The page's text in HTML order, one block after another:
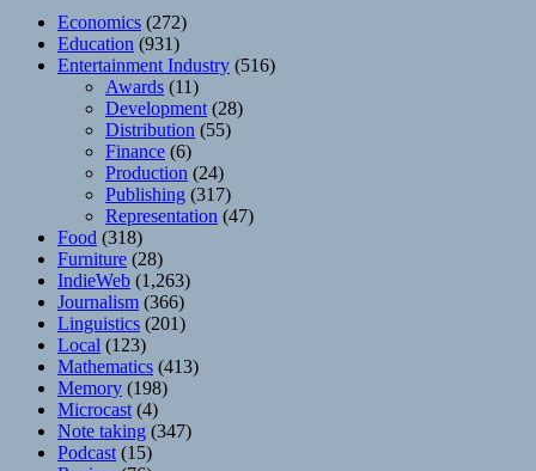
Economics (272)
Education (931)
Entertainment Industry (516)
Awards (11)
Development (28)
Distribution (55)
Finance (6)
Production (24)
Publishing (317)
Representation (47)
Food (318)
Furniture (28)
IndieWeb (1,263)
Journalism (366)
Linguistics (201)
Local (123)
Mathematics (413)
Memory (198)
Microcast (4)
Note taking (347)
Podcast (15)